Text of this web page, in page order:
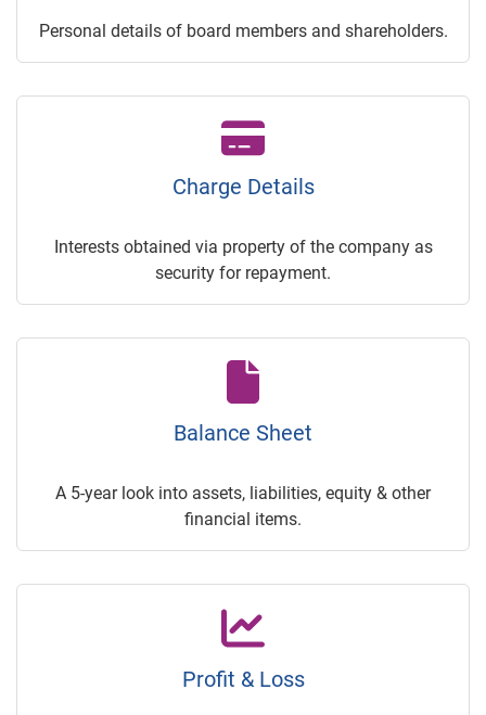
Personal details of board members and shareholders.
Charge Details
Interests obtained via property of the company as
security for repayment.
Balance Sheet
A 5-year look into assets, liabilities, equity & other
financial items.
Profit & Loss